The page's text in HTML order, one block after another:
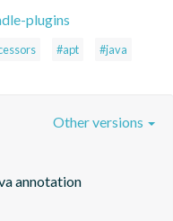
plugins
#apt #java
annotation
Other versions